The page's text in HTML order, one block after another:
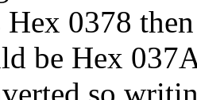
Hex 0378
be Hex
so